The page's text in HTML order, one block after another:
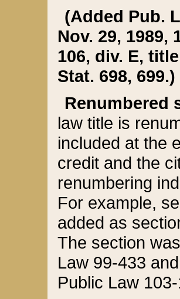
(Added Pub.
Nov. 29, 1989,
106, div. E,
Stat. 698, 699.)
Renumbered
law title is
included at the
credit and the
renumbering
For example,
added as
The section
Law 99-433
Public Law